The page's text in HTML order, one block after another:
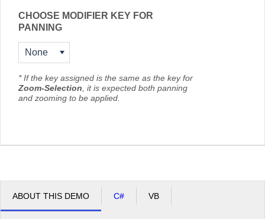
CHOOSE MODIFIER KEY FOR
PANNING
None
* If the key assigned is the same as the key for
Zoom-Selection, it is expected both panning
and zooming to be applied.
ABOUT THIS DEMO C# VB